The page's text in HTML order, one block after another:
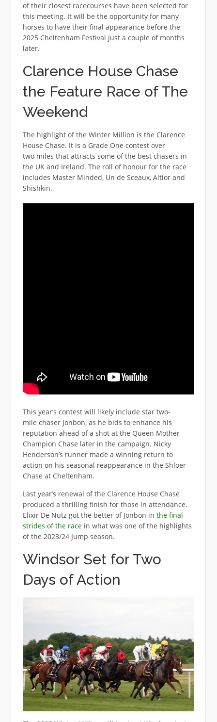
of their closest racecourses have been selected for
this meeting. It will be the opportunity for many
horses to have their final appearance before the
2025 Cheltenham Festival just a couple of months
later.
Clarence House Chase
the Feature Race of The
Weekend
The highlight of the Winter Million is the Clarence
House Chase. It is a Grade One contest over
two miles that attracts some of the best chasers in
the UK and Ireland. The roll of honour for the race
includes Master Minded, Un de Sceaux, Altior and
Shishkin.
This year’s contest will likely include star two-
mile chaser Jonbon, as he bids to enhance his
reputation ahead of a shot at the Queen Mother
Champion Chase later in the campaign. Nicky
Henderson’s runner made a winning return to
action on his seasonal reappearance in the Shloer
Chase at Cheltenham.
Last year’s renewal of the Clarence House Chase
produced a thrilling finish for those in attendance.
Elixir De Nutz got the better of Jonbon in the final
strides of the racein what was one of the highlights
of the 2023/24 Jump season.
Windsor Set for Two
Days of Action